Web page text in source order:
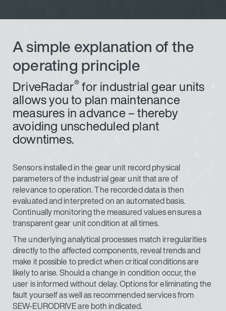
A simple explanation of the
operating principle
DriveRadar®for industrial gear units
allows you to plan maintenance
measures in advance – thereby
avoiding unscheduled plant
downtimes.
Sensors installed in the gear unit record physical
parameters of the industrial gear unit that are of
relevance to operation. The recorded data is then
evaluated and interpreted on an automated basis.
Continually monitoring the measured values ensures a
transparent gear unit condition at all times.
The underlying analytical processes match irregularities
directly to the affected components, reveal trends and
make it possible to predict when critical conditions are
likely to arise. Should a change in condition occur, the
user is informed without delay. Options for eliminating the
fault yourself as well as recommended services from
SEW-EURODRIVE are both indicated.